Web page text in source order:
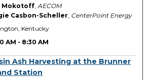
Mokotoff AECOM
Casbon-Scheller CenterPoint Energy
Kentucky
AM - 8:30 AM
Ash Harvesting at the Brunner
Station